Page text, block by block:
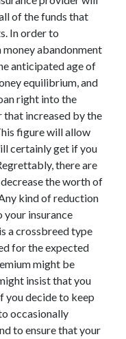
of the funds that
In order to
money abandonment
anticipated age of
equilibrium, and
right into the
that increased by the
figure will allow
certainly get if you
there are
the worth of
kind of reduction
your insurance
a crossbreed type
for the expected
might be
insist that you
you decide to keep
occasionally
to ensure that your